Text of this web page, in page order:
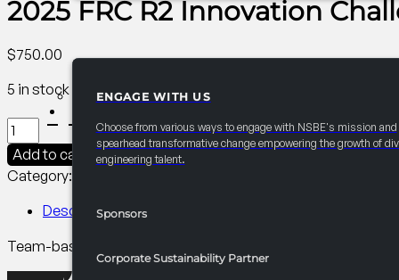
ENGAGE WITH US
Choose from various ways to engage with NSBE's mission and
spearhead transformative change empowering the growth of
engineering talent.
Sponsors
Corporate Sustainability Partner
2025 FRC R2 Innovation
$750.00
5 in stock
2025
FRC
R2
Innovation
Challenge
Add to cart
Category:
Description
Team-based design competition that invites NSBE